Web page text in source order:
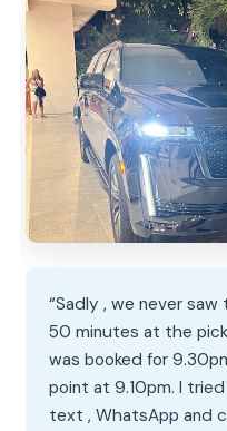
“Sadly , we never
50 minutes at the
was booked for
point at 9.10pm. I
text , WhatsApp and